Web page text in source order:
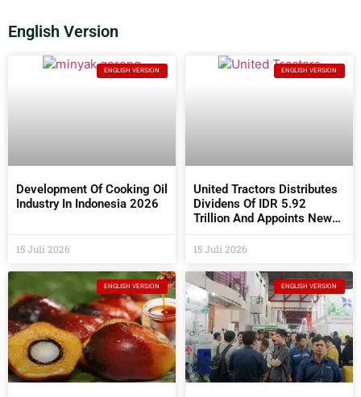
English Version
ENGLISH VERSION
Development Of Cooking Oil
Industry In Indonesia 2026
15 Juli 2026
ENGLISH VERSION
United Tractors Distributes
Dividens Of IDR 5.92
Trillion And Appoints New
Directors At The 2026 AGM
15 Juli 2026
ENGLISH VERSION ENGLISH VERSION